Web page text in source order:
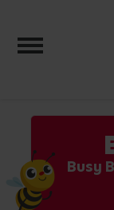
Toggle
Busy